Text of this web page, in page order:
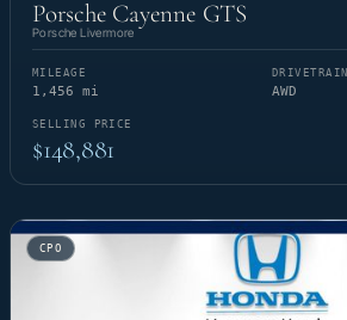
Porsche Cayenne GTS
Porsche Livermore
MILEAGE
1,456 mi
DRIVETRAIN
AWD
SELLING PRICE
$148,881
CPO